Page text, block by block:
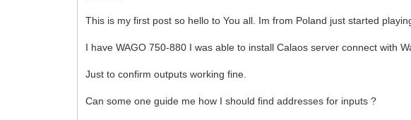
This is my first post so hello to You all. Im from Poland just started
I have WAGO 750-880 I was able to install Calaos server connect with
Just to confirm outputs working fine.
Can some one guide me how I should find addresses for inputs ?